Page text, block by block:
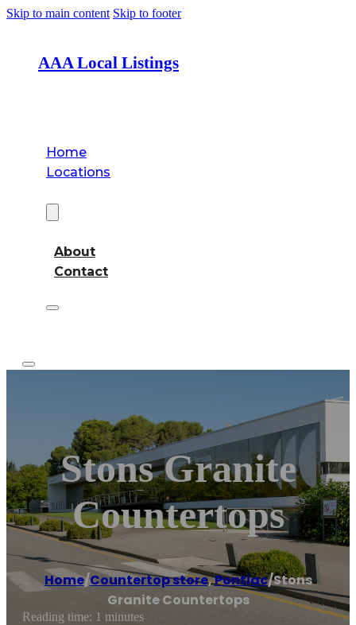
Skip to main content Skip to footer
AAA Local Listings
Home
Locations
About
Contact
Stons Granite
Countertops
Home/Countertop store,Pontiac/Stons
Granite Countertops
Reading time: 1 minutes